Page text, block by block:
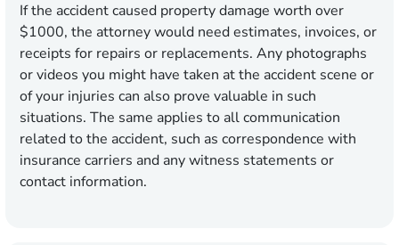
If the accident caused property damage worth over
$1000, the attorney would need estimates, invoices, or
receipts for repairs or replacements. Any photographs
or videos you might have taken at the accident scene or
of your injuries can also prove valuable in such
situations. The same applies to all communication
related to the accident, such as correspondence with
insurance carriers and any witness statements or
contact information.